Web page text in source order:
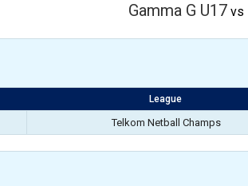
Gamma G U17 vs
League
Telkom Netball Champs